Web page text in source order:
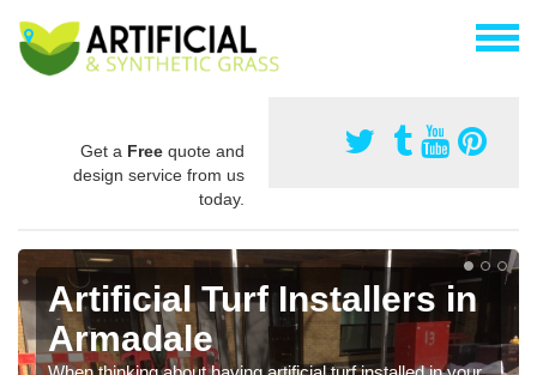
Get a Free quote and
design service from us
today.
Artificial Turf Installers in
Armadale